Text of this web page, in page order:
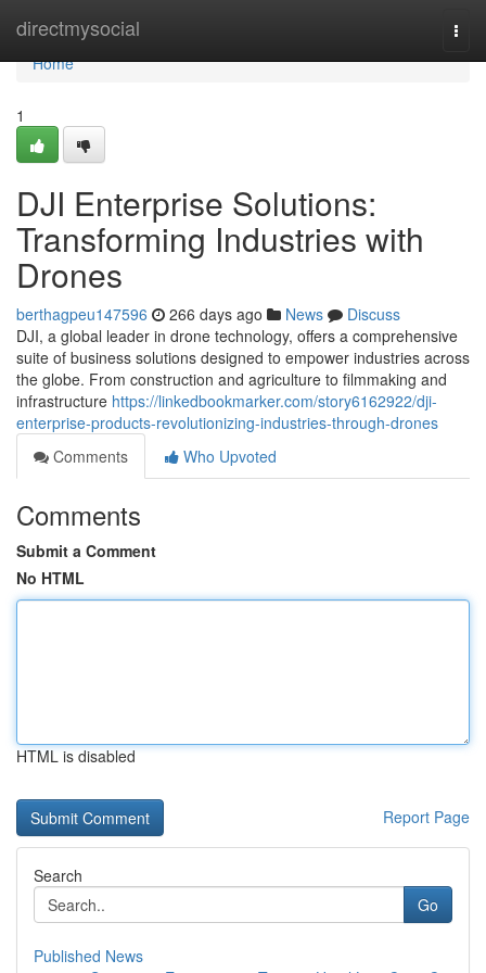
directmysocial
Home
Home
1
DJI Enterprise Solutions:
Transforming Industries with
Drones
berthagpeu147596 266 days ago News
Discuss
DJI, a global leader in drone technology, offers a comprehensive
suite of business solutions designed to empower industries across
the globe. From construction and agriculture to filmmaking and
infrastructure https://linkedbookmarker.com/story6162922/dji-
enterprise-products-revolutionizing-industries-through-drones
Comments
Who Upvoted
Comments
Submit a Comment
No HTML
HTML is disabled
Report Page
Search
Go
Published News